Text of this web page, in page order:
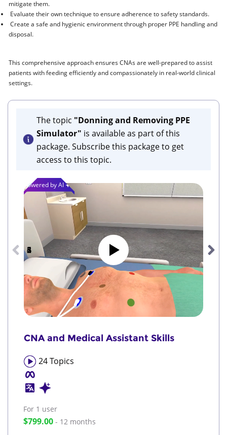
mitigate them.
Evaluate their own technique to ensure adherence to safety standards.
Create a safe and hygienic environment through proper PPE handling and
disposal.
This comprehensive approach ensures CNAs are well-prepared to assist
patients with feeding efficiently and compassionately in real-world clinical
settings.
The topic "Donning and Removing PPE
Simulator" is available as part of this
package. Subscribe this package to get
access to this topic.
Powered by AI
1
2
3
4
5
6
CNA and Medical Assistant Skills
24Topics
For 1 user
$799.00 - 12 months